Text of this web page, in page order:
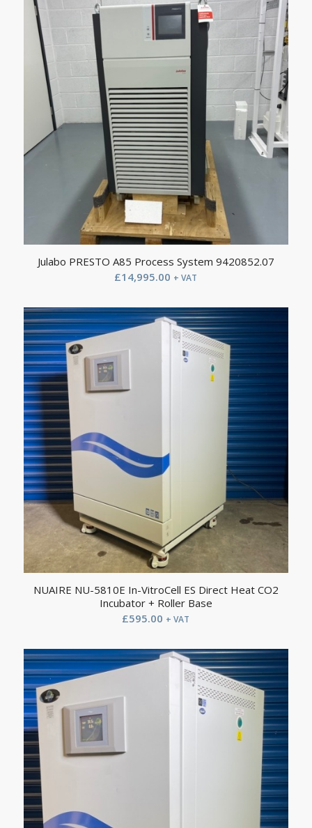
Julabo PRESTO A85 Process System 9420852.07
£14,995.00 + VAT
NUAIRE NU-5810E In-VitroCell ES Direct Heat CO2
Incubator + Roller Base
£595.00 + VAT